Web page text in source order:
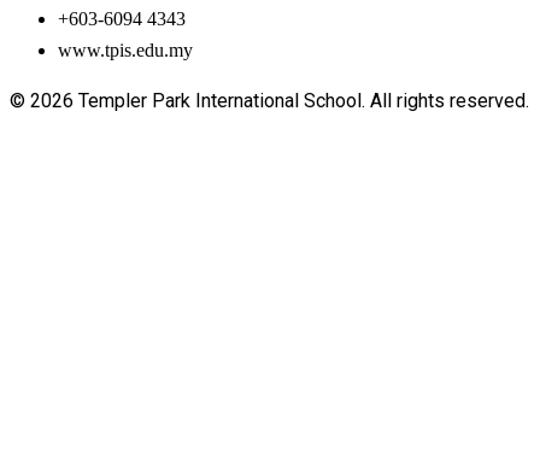
+603-6094 4343
www.tpis.edu.my
© 2026 Templer Park International School. All rights reserved.